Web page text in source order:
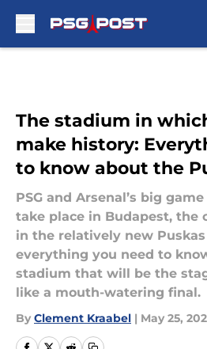
The stadium in
make history:
to know about the
PSG and Arsenal’s big
take place in Budapest, the
in the relatively new Puskas
everything you need to
stadium that will be the
like a mouth-watering final.
By Clement Kraabel | May 25,